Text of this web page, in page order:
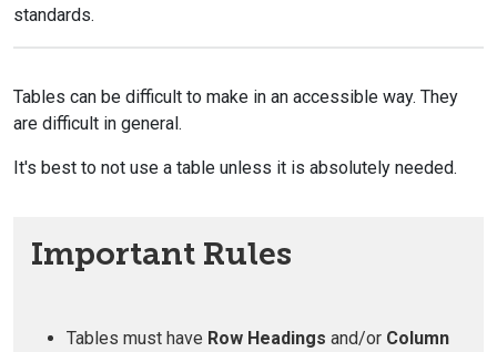
standards.
Tables can be difficult to make in an accessible way. They
are difficult in general.
It's best to not use a table unless it is absolutely needed.
Important Rules
Tables must have Row Headings and/or Column